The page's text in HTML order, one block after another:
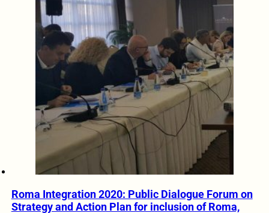
Roma Integration 2020: Public Dialogue Forum on
Strategy and Action Plan for inclusion of Roma,